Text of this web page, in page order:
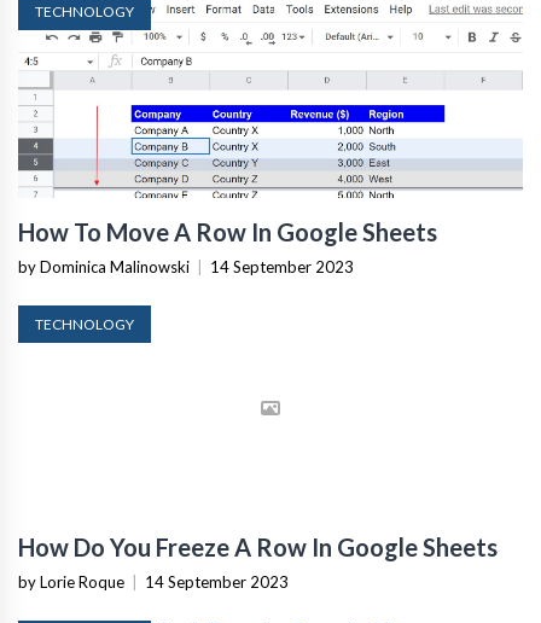
TECHNOLOGY
How To Move A Row In Google Sheets
by Dominica Malinowski 14 September 2023
TECHNOLOGY
How Do You Freeze A Row In Google Sheets
by Lorie Roque 14 September 2023